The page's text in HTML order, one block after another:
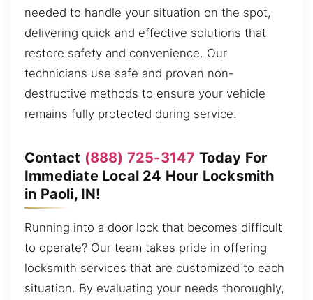
needed to handle your situation on the spot,
delivering quick and effective solutions that
restore safety and convenience. Our
technicians use safe and proven non-
destructive methods to ensure your vehicle
remains fully protected during service.
Contact (888) 725-3147 Today For
Immediate Local 24 Hour Locksmith
in Paoli, IN!
Running into a door lock that becomes difficult
to operate? Our team takes pride in offering
locksmith services that are customized to each
situation. By evaluating your needs thoroughly,